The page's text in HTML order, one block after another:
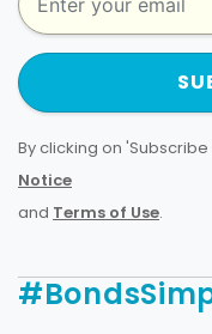
By clicking on
Notice
and Terms of Use.